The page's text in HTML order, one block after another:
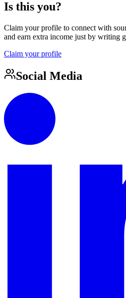
Is this you?
Claim your profile to connect with
and earn extra income just by writing
Claim your profile
Social Media